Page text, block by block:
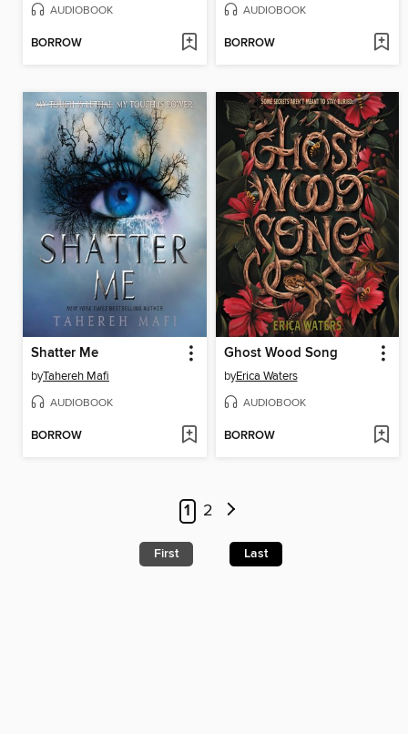
AUDIOBOOK
BORROW
AUDIOBOOK
BORROW
Shatter Me
byTahereh Mafi
AUDIOBOOK
BORROW
Ghost Wood Song
byErica Waters
AUDIOBOOK
BORROW
1 2
First Last